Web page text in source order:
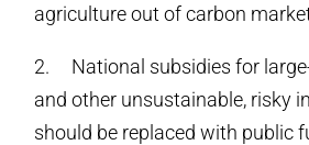
agriculture out of carbon
2. National subsidies for
and other unsustainable, risky
should be replaced with public